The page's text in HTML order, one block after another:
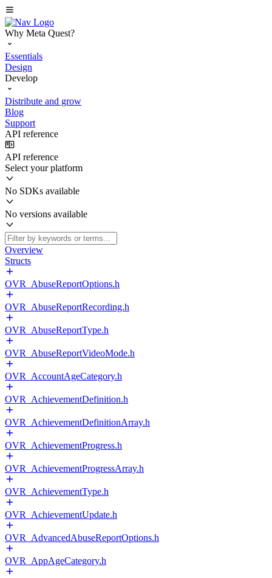
Why Meta Quest?
Essentials
Design
Develop
Distribute and grow
Blog
Support
API reference
API reference
Select your platform
No SDKs available
No versions available
Overview
Structs
OVR_AbuseReportOptions.h
OVR_AbuseReportRecording.h
OVR_AbuseReportType.h
OVR_AbuseReportVideoMode.h
OVR_AccountAgeCategory.h
OVR_AchievementDefinition.h
OVR_AchievementDefinitionArray.h
OVR_AchievementProgress.h
OVR_AchievementProgressArray.h
OVR_AchievementType.h
OVR_AchievementUpdate.h
OVR_AdvancedAbuseReportOptions.h
OVR_AppAgeCategory.h